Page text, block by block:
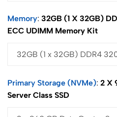
Memory 32GB (1 X 32GB)
ECC UDIMM Memory Kit
Primary Storage (NVMe) 2 X
Server Class SSD